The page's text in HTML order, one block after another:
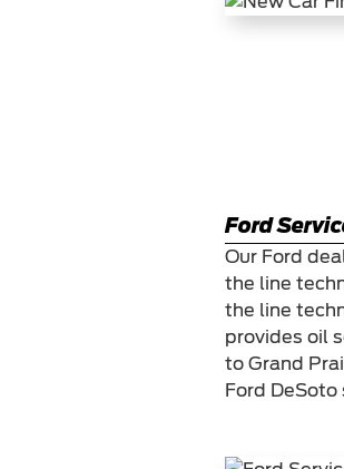
Ford
Our Ford
the line
the line
provides oil
to Grand
Ford DeSoto